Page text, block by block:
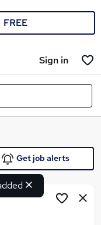
FREE
Sign in
Get job alerts